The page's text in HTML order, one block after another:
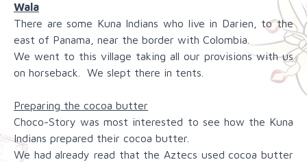
Wala
There are some Kuna Indians who live in Darien, to the
east of Panama, near the border with Colombia.
We went to this village taking all our provisions with us
on horseback. We slept there in tents.
Preparing the cocoa butter
Choco-Story was most interested to see how the Kuna
Indians prepared their cocoa butter.
We had already read that the Aztecs used cocoa butter